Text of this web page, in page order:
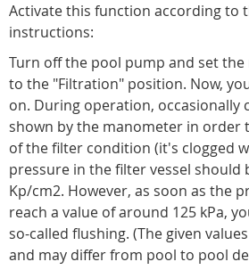
Activate this function according to
instructions:
Turn off the pool pump and set the
to the "Filtration" position. Now,
on. During operation, occasionally
shown by the manometer in order
of the filter condition (it's clogged
pressure in the filter vessel should
Kp/cm2. However, as soon as the
reach a value of around 125 kPa,
so-called flushing. (The given
and may differ from pool to pool